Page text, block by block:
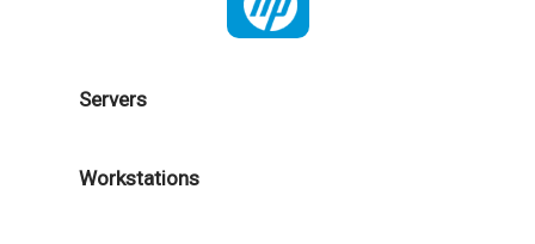
Servers
Workstations